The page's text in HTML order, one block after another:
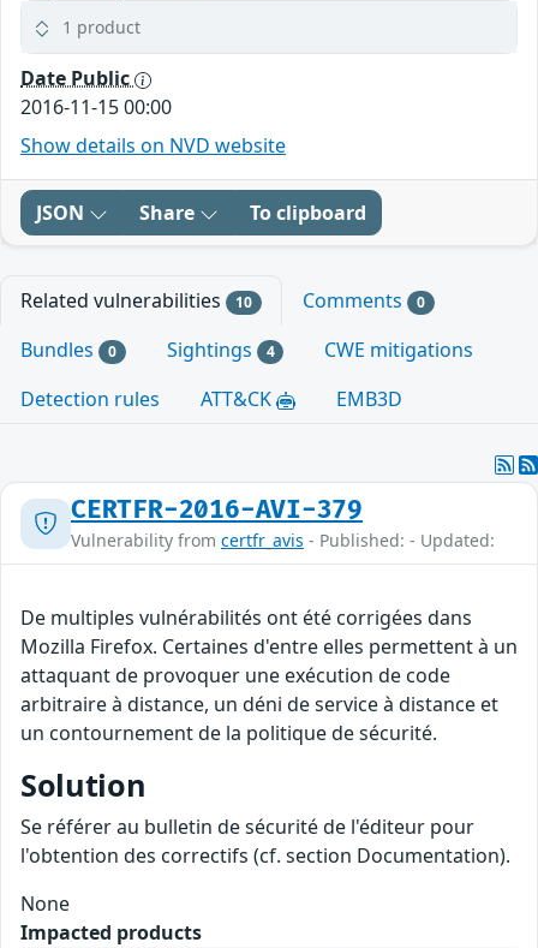
1 product
Date Public
2016-11-15 00:00
Show details on NVD website
JSON Share To clipboard
Related vulnerabilities 10 Comments 0
Bundles 0 Sightings 4
CWE mitigations
Detection rules
ATT&CK EMB3D
CERTFR-2016-AVI-379
Vulnerability from certfr_avis - Published: - Updated:
De multiples vulnérabilités ont été corrigées dans
Mozilla Firefox. Certaines d'entre elles permettent à un
attaquant de provoquer une exécution de code
arbitraire à distance, un déni de service à distance et
un contournement de la politique de sécurité.
Solution
Se référer au bulletin de sécurité de l'éditeur pour
l'obtention des correctifs (cf. section Documentation).
None
Impacted products